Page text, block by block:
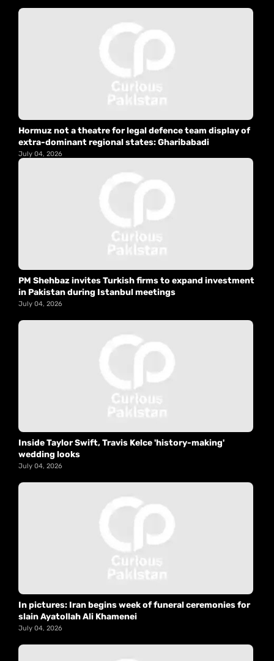
Hormuz not a theatre for legal defence team display of
extra-dominant regional states: Gharibabadi
July 04, 2026
PM Shehbaz invites Turkish firms to expand investment
in Pakistan during Istanbul meetings
July 04, 2026
Inside Taylor Swift, Travis Kelce 'history-making'
wedding looks
July 04, 2026
In pictures: Iran begins week of funeral ceremonies for
slain Ayatollah Ali Khamenei
July 04, 2026